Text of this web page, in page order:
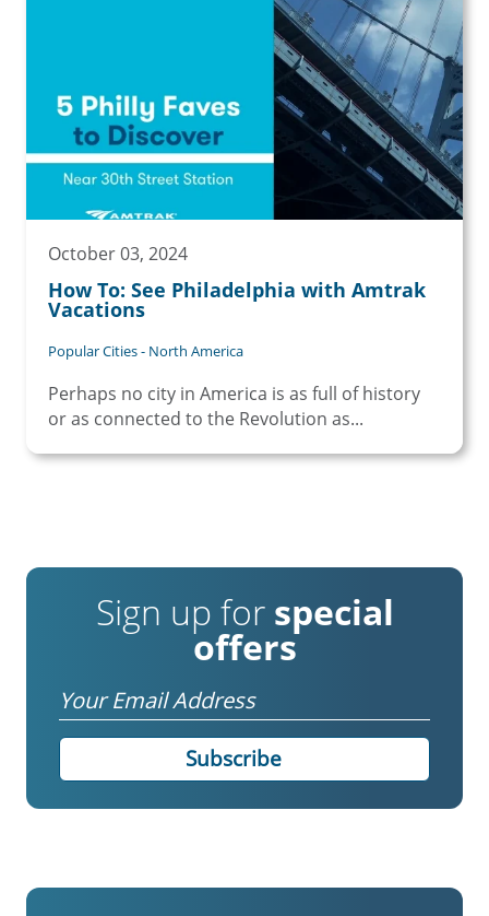
October 03, 2024
How To: See Philadelphia with Amtrak
Vacations
Popular Cities - North America
Perhaps no city in America is as full of history
or as connected to the Revolution as...
Sign up for special
offers
Email